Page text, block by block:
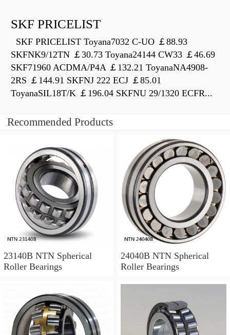
SKF PRICELIST
SKF PRICELIST Toyana7032 C-UO ￡88.93
SKFNK9/12TN ￡30.73 Toyana24144 CW33 ￡46.69
SKF71960 ACDMA/P4A ￡132.21 ToyanaNA4908-
2RS ￡144.91 SKFNJ 222 ECJ ￡85.01
ToyanaSIL18T/K ￡196.04 SKFNU 29/1320 ECFR...
Recommended Products
23140B NTN Spherical
Roller Bearings
24040B NTN Spherical
Roller Bearings